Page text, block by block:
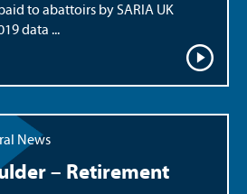
to abattoirs by SARIA UK
data ...
News
– Retirement